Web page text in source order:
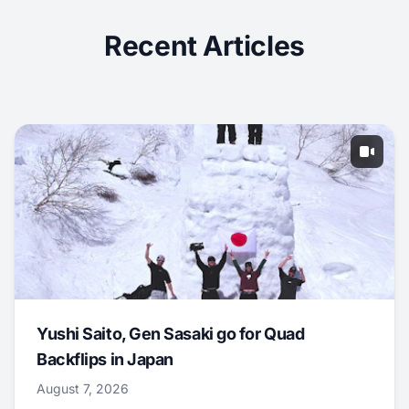
Recent Articles
Yushi Saito, Gen Sasaki go for Quad
Backflips in Japan
August 7, 2026